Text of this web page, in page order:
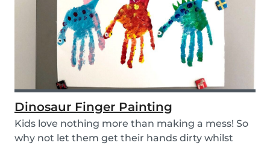
Dinosaur Finger Painting
Kids love nothing more than making a mess! So
why not let them get their hands dirty whilst